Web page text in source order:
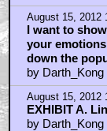
August 15, 2012
I want to
your
down the
by Darth_Kong
August 15, 2012
EXHIBIT A.
by Darth_Kong